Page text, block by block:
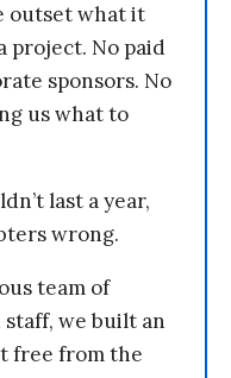
outset what it
project. No paid
sponsors. No
us what to
last a year,
wrong.
team of
we built an
free from the